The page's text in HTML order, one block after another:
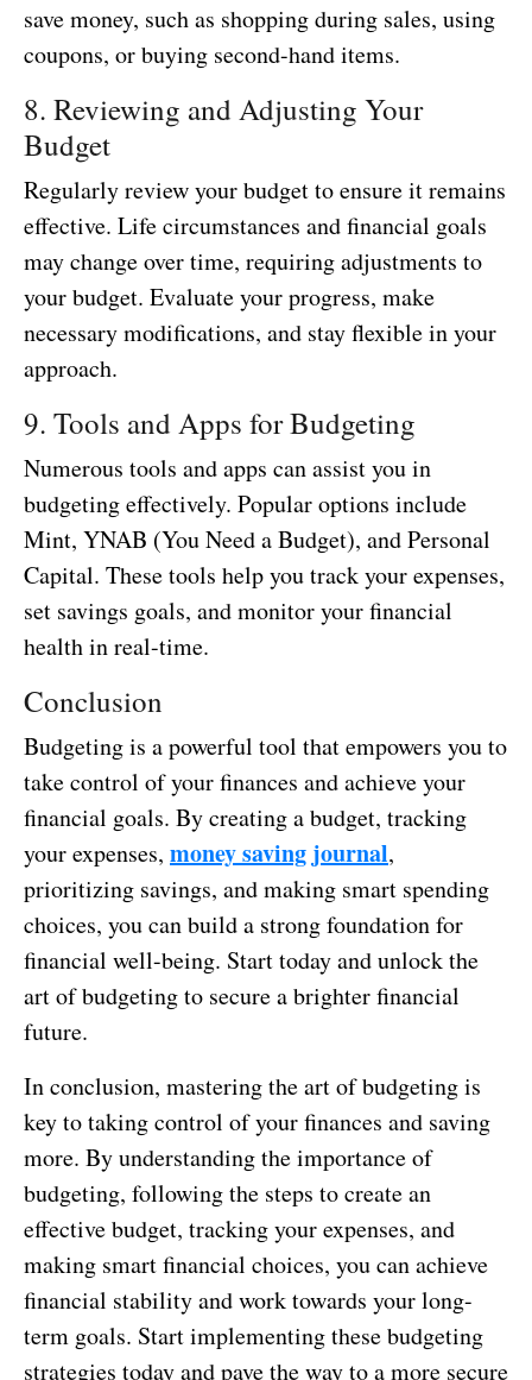
save money, such as shopping during sales, using
coupons, or buying second-hand items.
8. Reviewing and Adjusting Your
Budget
Regularly review your budget to ensure it remains
effective. Life circumstances and financial goals
may change over time, requiring adjustments to
your budget. Evaluate your progress, make
necessary modifications, and stay flexible in your
approach.
9. Tools and Apps for Budgeting
Numerous tools and apps can assist you in
budgeting effectively. Popular options include
Mint, YNAB (You Need a Budget), and Personal
Capital. These tools help you track your expenses,
set savings goals, and monitor your financial
health in real-time.
Conclusion
Budgeting is a powerful tool that empowers you to
take control of your finances and achieve your
financial goals. By creating a budget, tracking
your expenses, money saving journal,
prioritizing savings, and making smart spending
choices, you can build a strong foundation for
financial well-being. Start today and unlock the
art of budgeting to secure a brighter financial
future.
In conclusion, mastering the art of budgeting is
key to taking control of your finances and saving
more. By understanding the importance of
budgeting, following the steps to create an
effective budget, tracking your expenses, and
making smart financial choices, you can achieve
financial stability and work towards your long-
term goals. Start implementing these budgeting
strategies today and pave the way to a more secure